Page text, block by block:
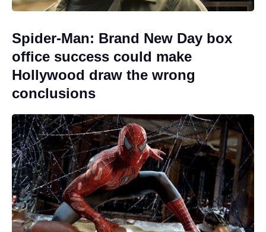
Spider-Man: Brand New Day box
office success could make
Hollywood draw the wrong
conclusions